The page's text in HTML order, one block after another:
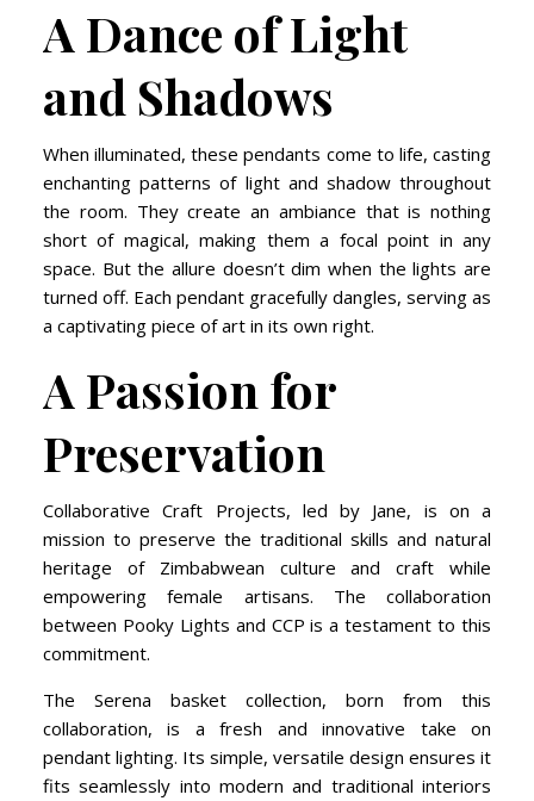
A Dance of Light
and Shadows
When illuminated, these pendants come to life, casting
enchanting patterns of light and shadow throughout
the room. They create an ambiance that is nothing
short of magical, making them a focal point in any
space. But the allure doesn’t dim when the lights are
turned off. Each pendant gracefully dangles, serving as
a captivating piece of art in its own right.
A Passion for
Preservation
Collaborative Craft Projects, led by Jane, is on a
mission to preserve the traditional skills and natural
heritage of Zimbabwean culture and craft while
empowering female artisans. The collaboration
between Pooky Lights and CCP is a testament to this
commitment.
The Serena basket collection, born from this
collaboration, is a fresh and innovative take on
pendant lighting. Its simple, versatile design ensures it
fits seamlessly into modern and traditional interiors